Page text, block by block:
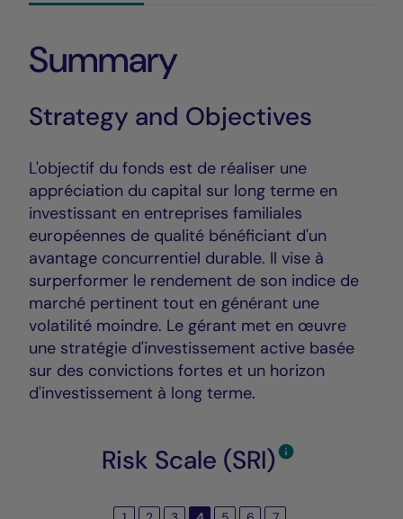
Summary
Strategy and Objectives
L'objectif du fonds est de réaliser une
appréciation du capital sur long terme en
investissant en entreprises familiales
européennes de qualité bénéficiant d'un
avantage concurrentiel durable. Il vise à
surperformer le rendement de son indice de
marché pertinent tout en générant une
volatilité moindre. Le gérant met en œuvre
une stratégie d'investissement active basée
sur des convictions fortes et un horizon
d'investissement à long terme.
Risk Scale (SRI)